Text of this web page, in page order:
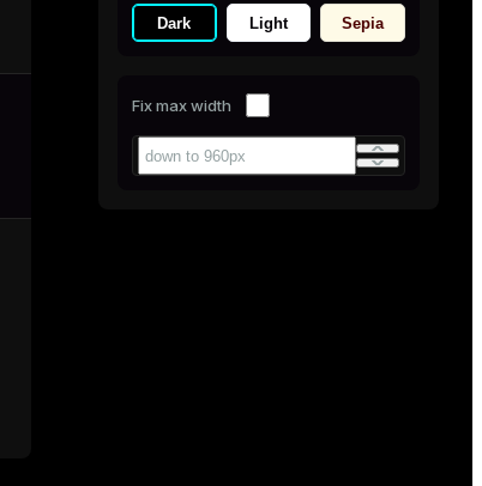
Dark Light Sepia
Fix max width